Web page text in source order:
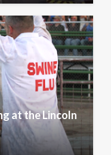
at the Lincoln